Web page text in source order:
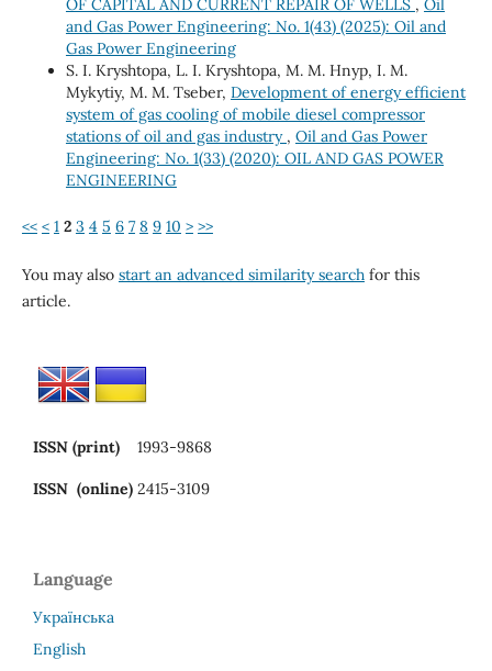
and Gas Power Engineering: No. 1(43) (2025): Oil and
Gas Power Engineering
S. I. Kryshtopa, L. I. Kryshtopa, M. М. Hnyp, I. M.
Mykytiy, M. M. Tseber, Development of energy efficient
system of gas cooling of mobile diesel compressor
stations of oil and gas industry , Oil and Gas Power
Engineering: No. 1(33) (2020): OIL AND GAS POWER
ENGINEERING
<< < 1 2 3 4 5 6 7 8 9 10 > >>
You may also start an advanced similarity searchfor this
article.
ISSN (print) 1993-9868
ISSN (online) 2415-3109
Language
Українська
English